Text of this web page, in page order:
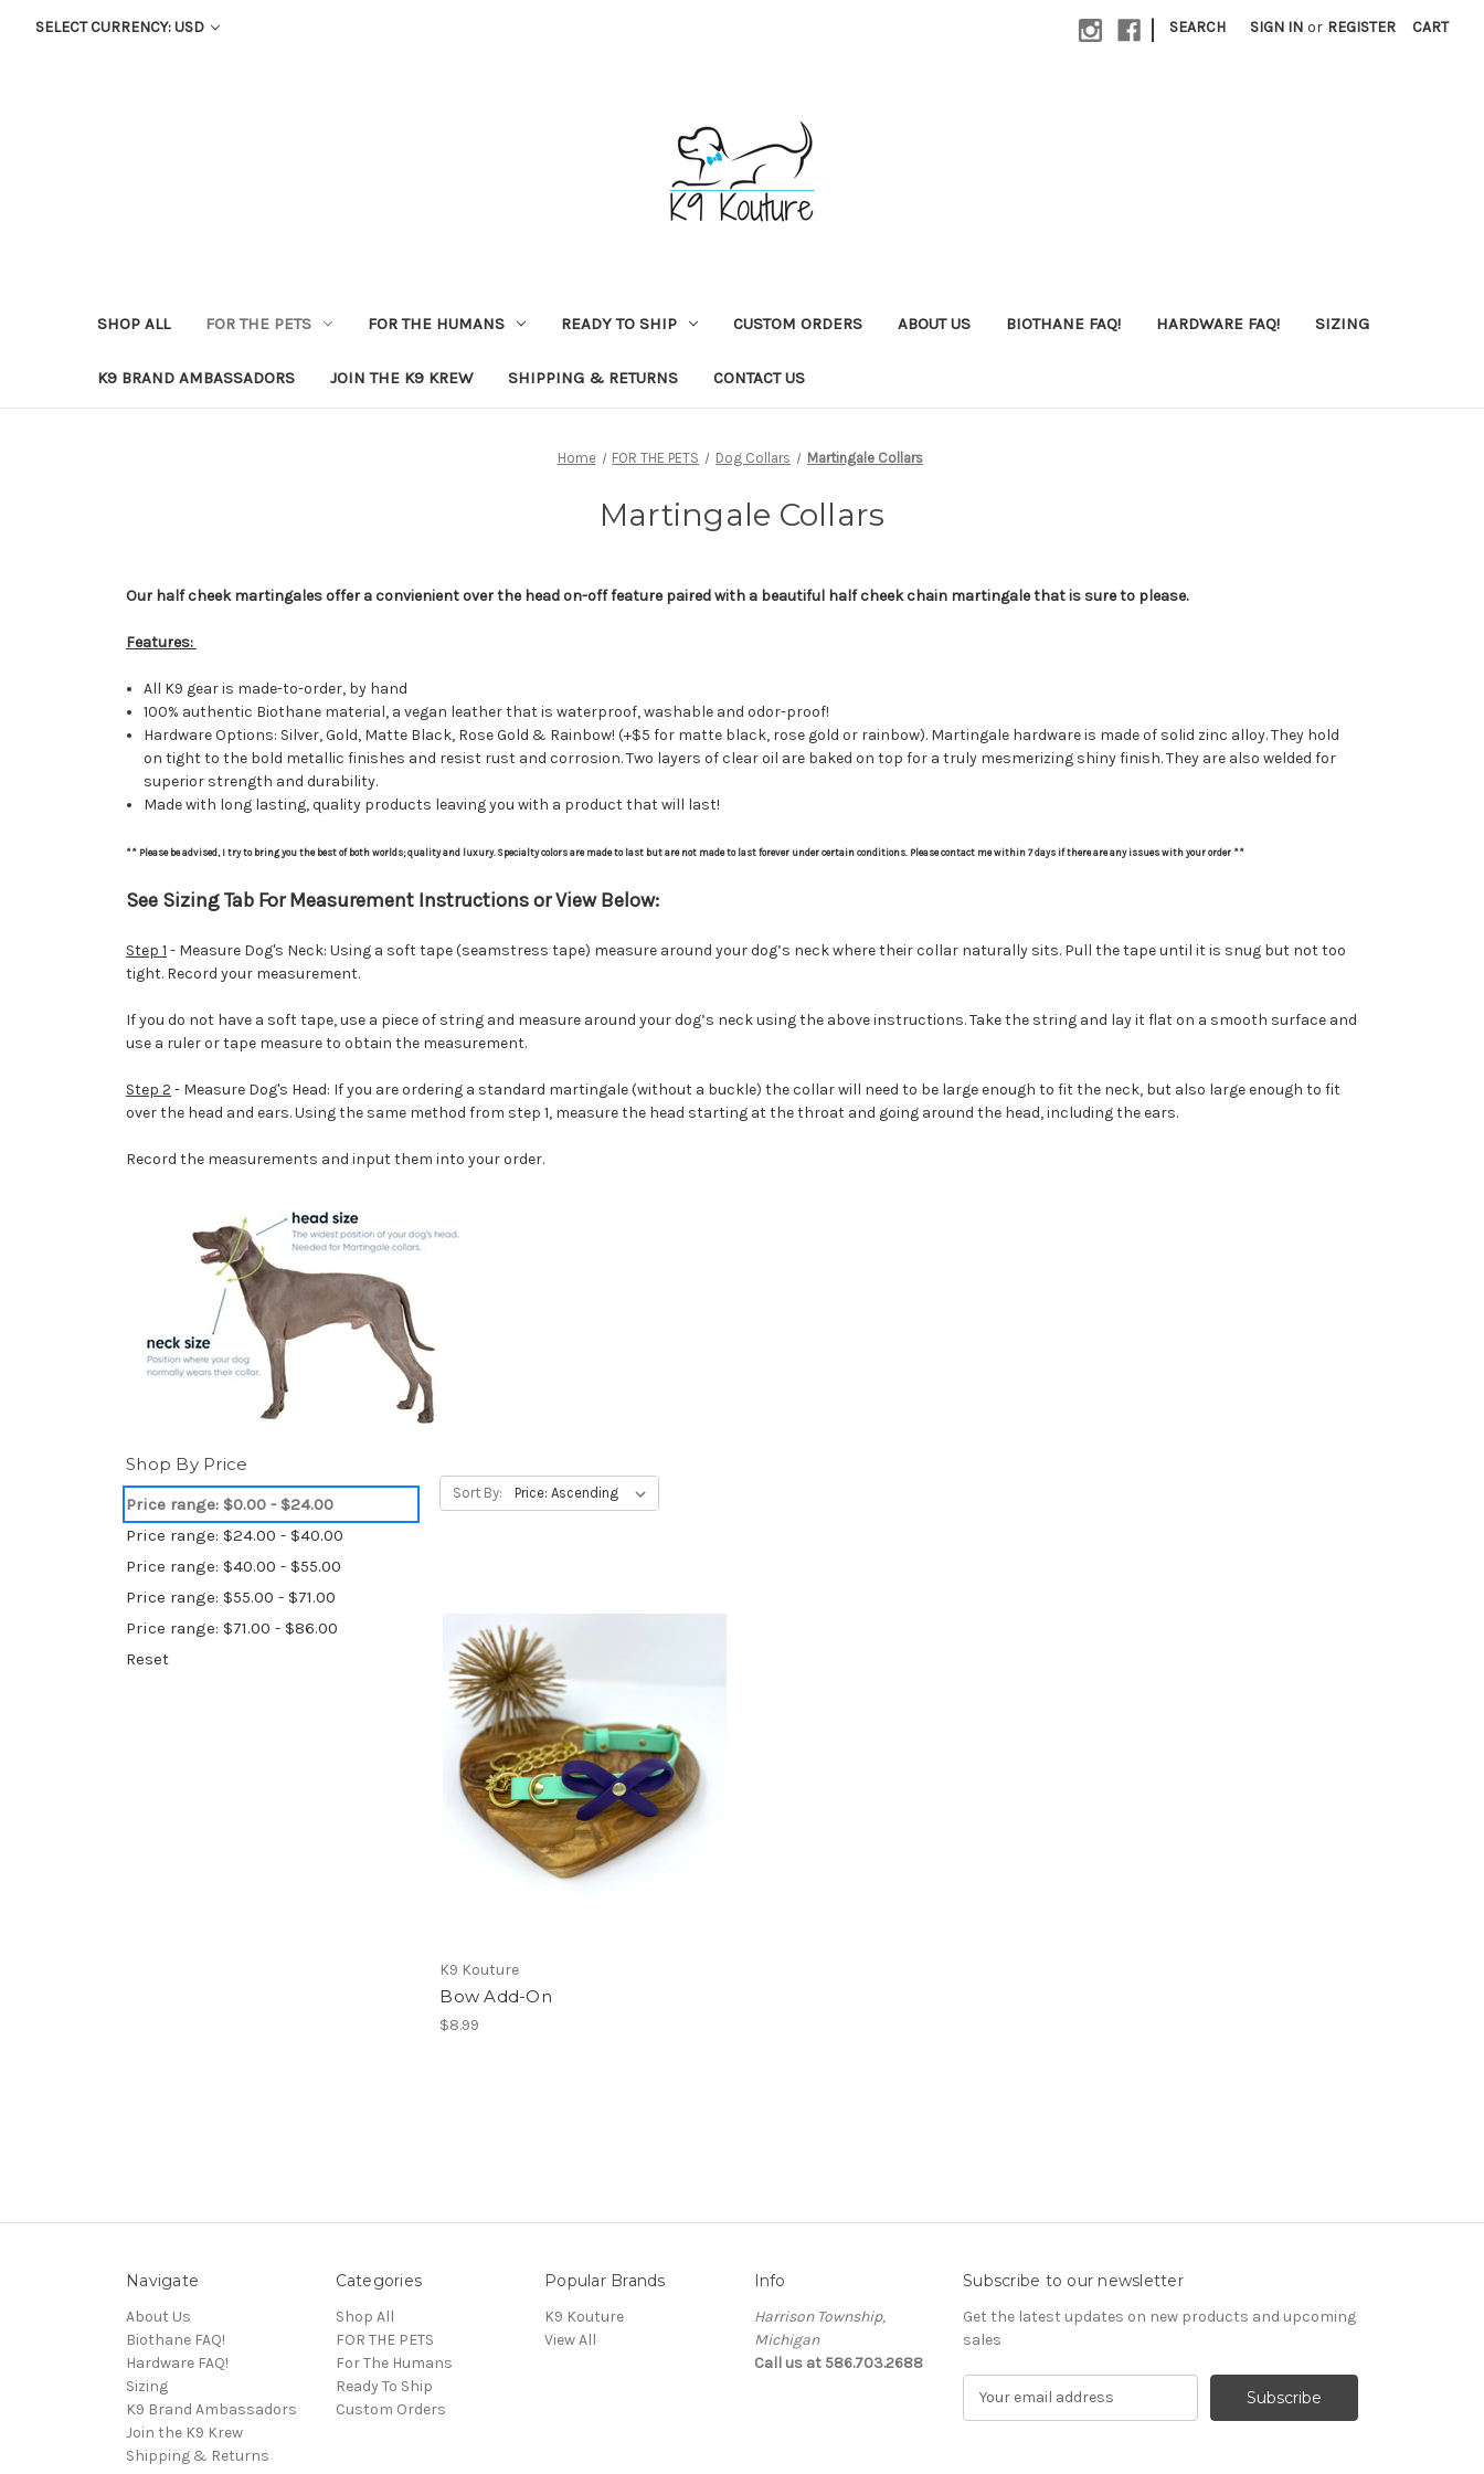
SELECT CURRENCY: USD | SEARCH SIGN IN or REGISTER CART
SHOP ALL FOR THE PETS FOR THE HUMANS READY TO SHIP CUSTOM ORDERS ABOUT US BIOTHANE FAQ! HARDWARE FAQ! SIZING
K9 BRAND AMBASSADORS JOIN THE K9 KREW SHIPPING & RETURNS CONTACT US
Home FOR THE PETS Dog Collars Martingale Collars
Martingale Collars
Our half cheek martingales offer a convienient over the head on-off feature paired with a beautiful half cheek chain martingale that is sure to please.
Features:
All K9 gear is made-to-order, by hand
100% authentic Biothane material, a vegan leather that is waterproof, washable and odor-proof!
Hardware Options: Silver, Gold, Matte Black, Rose Gold & Rainbow! (+$5 for matte black, rose gold or rainbow). Martingale hardware is made of solid zinc alloy. They hold
on tight to the bold metallic finishes and resist rust and corrosion. Two layers of clear oil are baked on top for a truly mesmerizing shiny finish. They are also welded for
superior strength and durability.
Made with long lasting, quality products leaving you with a product that will last!
** Please be advised, I try to bring you the best of both worlds; quality and luxury. Specialty colors are made to last but are not made to last forever under certain conditions. Please contact me within 7 days if there are any issues with your order **
See Sizing Tab For Measurement Instructions or View Below:
Step 1 - Measure Dog's Neck: Using a soft tape (seamstress tape) measure around your dog’s neck where their collar naturally sits. Pull the tape until it is snug but not too
tight. Record your measurement.
If you do not have a soft tape, use a piece of string and measure around your dog’s neck using the above instructions. Take the string and lay it flat on a smooth surface and
use a ruler or tape measure to obtain the measurement.
Step 2 - Measure Dog's Head: If you are ordering a standard martingale (without a buckle) the collar will need to be large enough to fit the neck, but also large enough to fit
over the head and ears. Using the same method from step 1, measure the head starting at the throat and going around the head, including the ears.
Record the measurements and input them into your order.
Shop By Price
Price range: $0.00 - $24.00
Price range: $24.00 - $40.00
Price range: $40.00 - $55.00
Price range: $55.00 - $71.00
Price range: $71.00 - $86.00
Reset
Sort By:
K9 Kouture
Bow Add-On
$8.99
Navigate
About Us
Biothane FAQ!
Hardware FAQ!
Sizing
K9 Brand Ambassadors
Join the K9 Krew
Shipping & Returns
Categories
Shop All
FOR THE PETS
For The Humans
Ready To Ship
Custom Orders
Popular Brands
K9 Kouture
View All
Info
Harrison Township,
Michigan
Call us at 586.703.2688
Subscribe to our newsletter
Get the latest updates on new products and upcoming
sales